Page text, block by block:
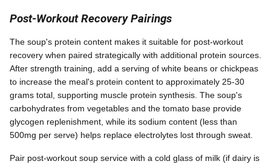
Post-Workout Recovery Pairings
The soup's protein content makes it suitable for post-workout
recovery when paired strategically with additional protein sources.
After strength training, add a serving of white beans or chickpeas
to increase the meal's protein content to approximately 25-30
grams total, supporting muscle protein synthesis. The soup's
carbohydrates from vegetables and the tomato base provide
glycogen replenishment, while its sodium content (less than
500mg per serve) helps replace electrolytes lost through sweat.
Pair post-workout soup service with a cold glass of milk (if dairy is